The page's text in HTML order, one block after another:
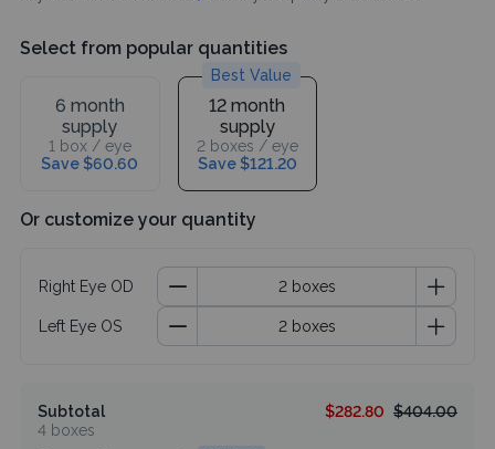
Select from popular quantities
6 month
supply
1 box / eye
Save $60.60
Best Value
12 month
supply
2 boxes / eye
Save $121.20
Or customize your quantity
Right Eye OD
Left Eye OS
Subtotal
4 boxes
$282.80 $404.00